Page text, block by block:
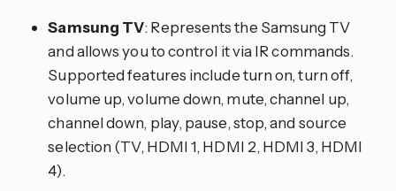
Samsung TV: Represents the Samsung TV
and allows you to control it via IR commands.
Supported features include turn on, turn off,
volume up, volume down, mute, channel up,
channel down, play, pause, stop, and source
selection (TV, HDMI 1, HDMI 2, HDMI 3, HDMI
4).